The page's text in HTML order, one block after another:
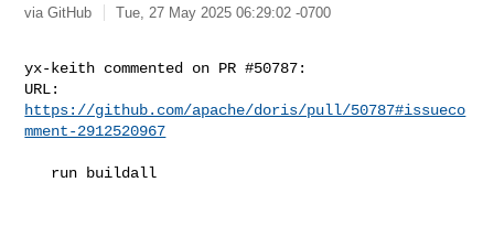
via GitHub Tue, 27 May 2025 06:29:02 -0700
yx-keith commented on PR #50787:
https://github.com/apache/doris/pull/50787#issueco
mment-2912520967